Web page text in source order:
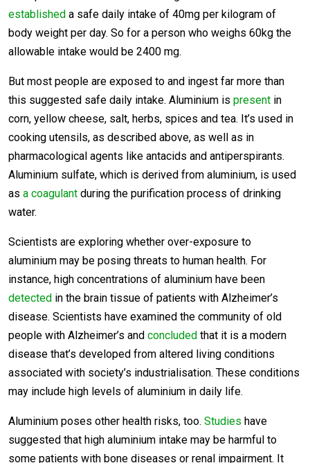
established a safe daily intake of 40mg per kilogram of
body weight per day. So for a person who weighs 60kg the
allowable intake would be 2400 mg.
But most people are exposed to and ingest far more than
this suggested safe daily intake. Aluminium is present in
corn, yellow cheese, salt, herbs, spices and tea. It’s used in
cooking utensils, as described above, as well as in
pharmacological agents like antacids and antiperspirants.
Aluminium sulfate, which is derived from aluminium, is used
as a coagulant during the purification process of drinking
water.
Scientists are exploring whether over-exposure to
aluminium may be posing threats to human health. For
instance, high concentrations of aluminium have been
detected in the brain tissue of patients with Alzheimer’s
disease. Scientists have examined the community of old
people with Alzheimer’s and concluded that it is a modern
disease that’s developed from altered living conditions
associated with society’s industrialisation. These conditions
may include high levels of aluminium in daily life.
Aluminium poses other health risks, too. Studies have
suggested that high aluminium intake may be harmful to
some patients with bone diseases or renal impairment. It